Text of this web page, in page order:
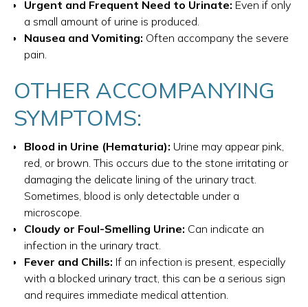
Urgent and Frequent Need to Urinate: Even if only
a small amount of urine is produced.
Nausea and Vomiting: Often accompany the severe
pain.
OTHER ACCOMPANYING
SYMPTOMS:
Blood in Urine (Hematuria): Urine may appear pink,
red, or brown. This occurs due to the stone irritating or
damaging the delicate lining of the urinary tract.
Sometimes, blood is only detectable under a
microscope.
Cloudy or Foul-Smelling Urine: Can indicate an
infection in the urinary tract.
Fever and Chills: If an infection is present, especially
with a blocked urinary tract, this can be a serious sign
and requires immediate medical attention.